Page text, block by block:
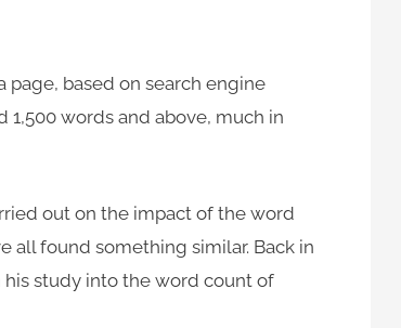
page, based on search engine
words and above, much in
out on the impact of the word
all found something similar. Back in
his study into the word count of